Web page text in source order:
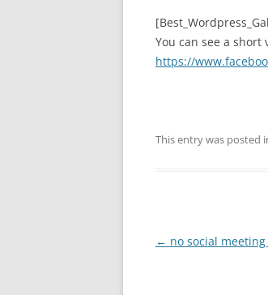
You can see a short
https://
This entry was posted
Post
← no social